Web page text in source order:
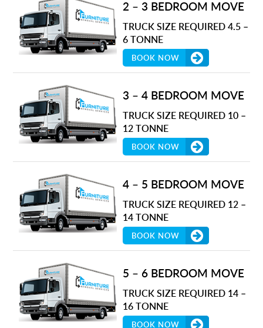
2 – 3 BEDROOM MOVE
TRUCK SIZE REQUIRED 4.5 –
6 TONNE
BOOK NOW
3 – 4 BEDROOM MOVE
TRUCK SIZE REQUIRED 10 –
12 TONNE
BOOK NOW
4 – 5 BEDROOM MOVE
TRUCK SIZE REQUIRED 12 –
14 TONNE
BOOK NOW
5 – 6 BEDROOM MOVE
TRUCK SIZE REQUIRED 14 –
16 TONNE
BOOK NOW